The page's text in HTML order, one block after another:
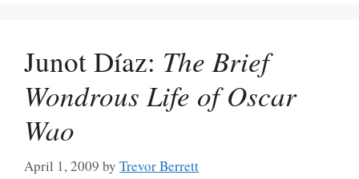
Junot Díaz: The Brief
Wondrous Life of Oscar
Wao
April 1, 2009 by Trevor Berrett